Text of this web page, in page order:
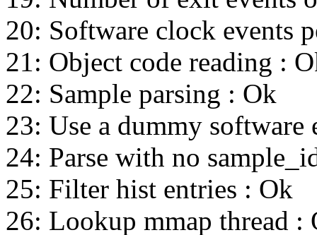
20: Software clock events
21: Object code reading :
22: Sample parsing : Ok
23: Use a dummy
24: Parse with no
25: Filter hist entries : Ok
26: Lookup mmap thread :